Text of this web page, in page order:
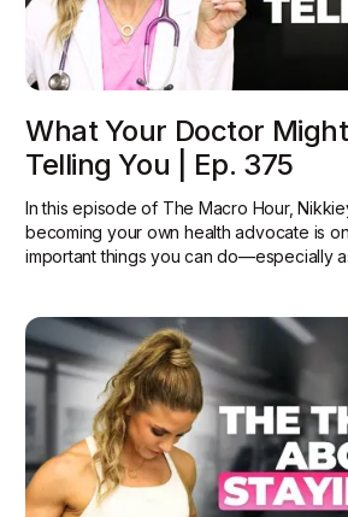
What Your Doctor
Telling You | Ep. 375
In this episode of The Macro Hour,
becoming your own health advocate is
important things you can do—especially